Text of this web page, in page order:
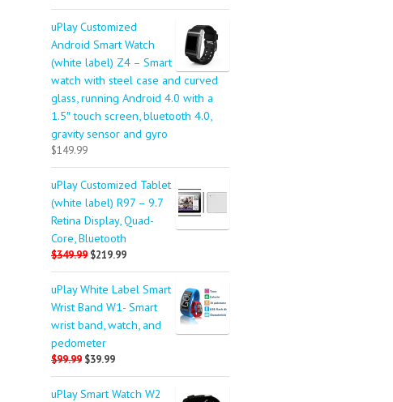
uPlay Customized
Android Smart Watch
(white label) Z4 – Smart
watch with steel case and curved
glass, running Android 4.0 with a
1.5″ touch screen, bluetooth 4.0,
gravity sensor and gyro
$149.99
uPlay Customized Tablet
(white label) R97 – 9.7
Retina Display, Quad-
Core, Bluetooth
$349.99 $219.99
uPlay White Label Smart
Wrist Band W1- Smart
wrist band, watch, and
pedometer
$99.99 $39.99
uPlay Smart Watch W2